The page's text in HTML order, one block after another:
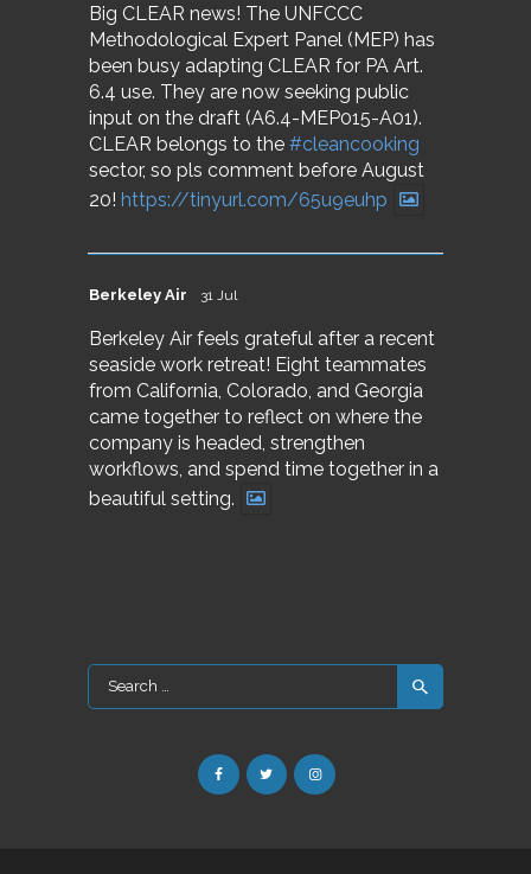
Big CLEAR news! The UNFCCC
Methodological Expert Panel (MEP) has
been busy adapting CLEAR for PA Art.
6.4 use. They are now seeking public
input on the draft (A6.4-MEP015-A01).
CLEAR belongs to the #cleancooking
sector, so pls comment before August
20! https://tinyurl.com/65u9euhp
Berkeley Air 31 Jul
Berkeley Air feels grateful after a recent
seaside work retreat! Eight teammates
from California, Colorado, and Georgia
came together to reflect on where the
company is headed, strengthen
workflows, and spend time together in a
beautiful setting.